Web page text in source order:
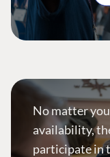
No matter
availability,
participate in